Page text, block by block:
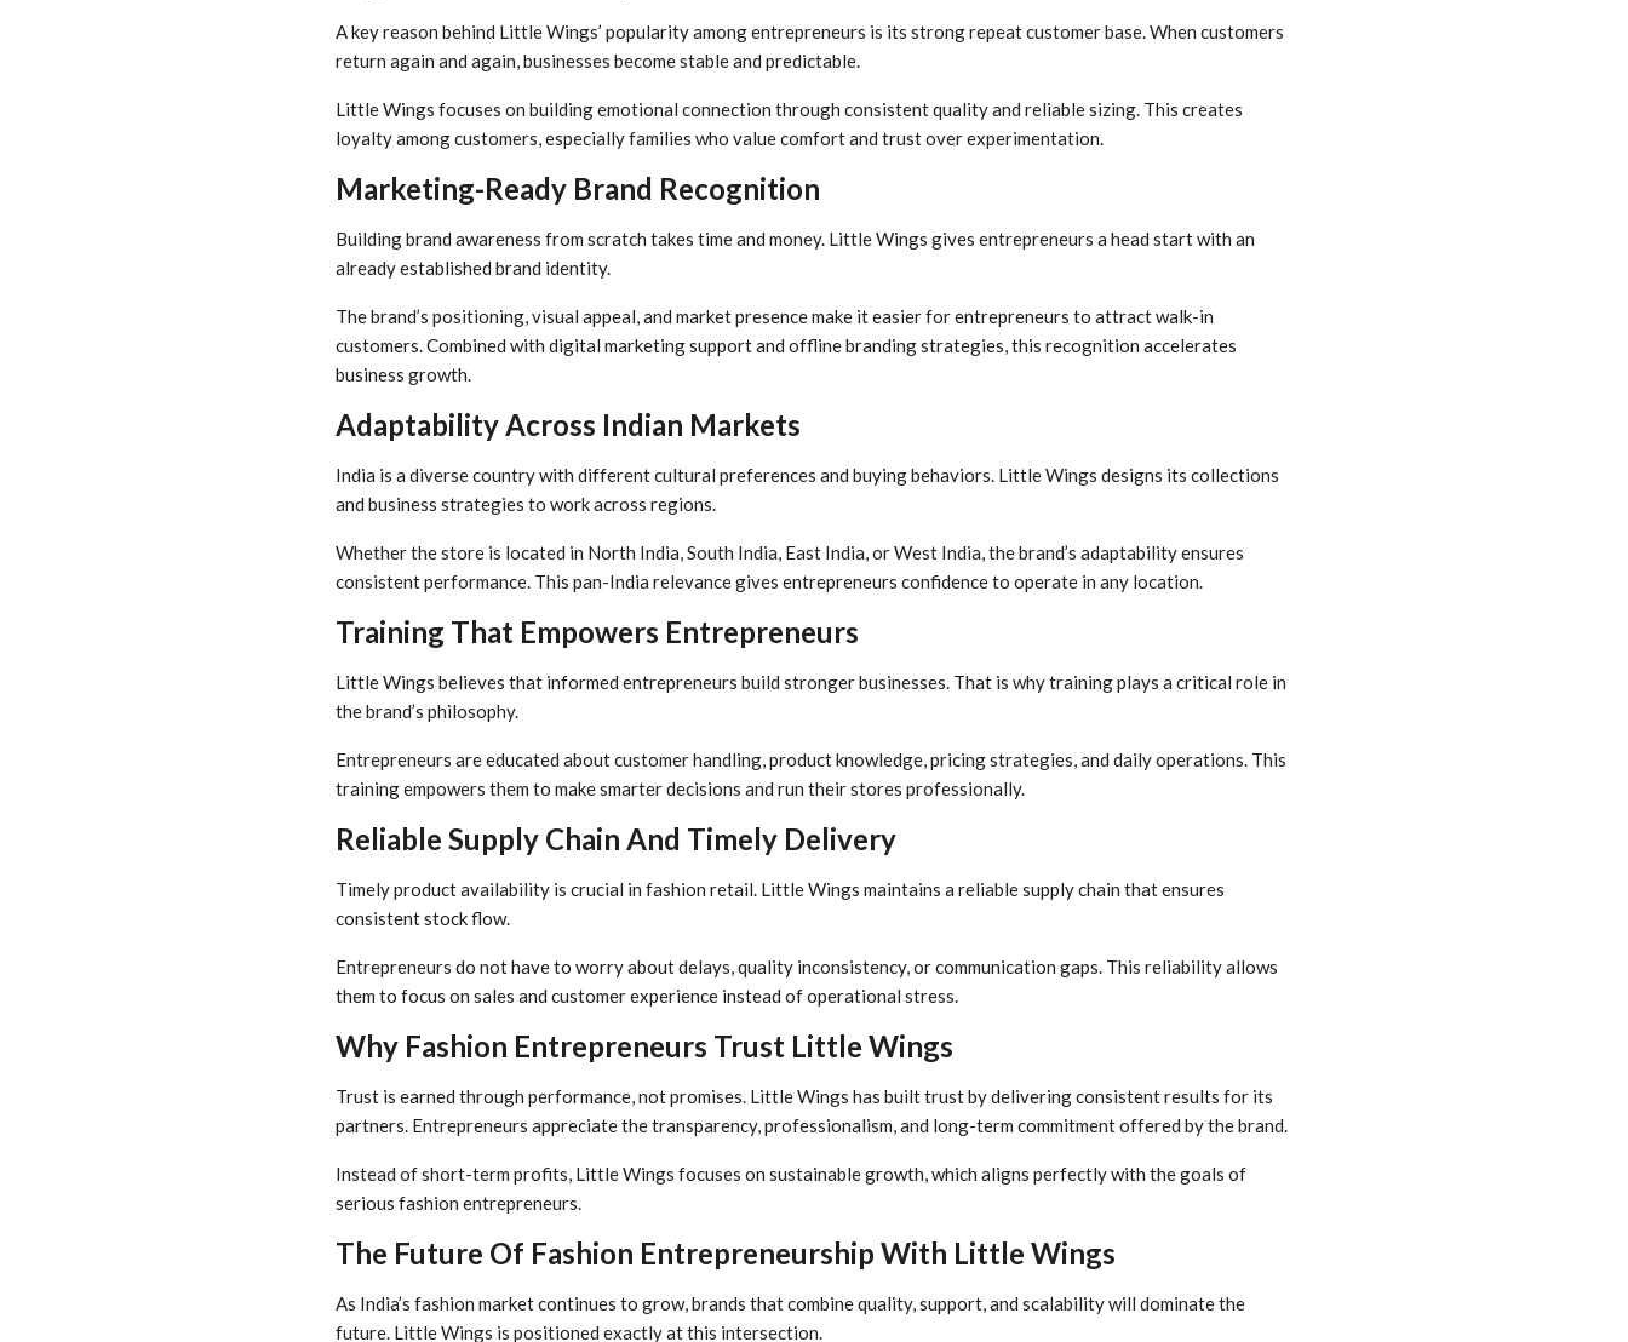
A key reason behind Little Wings’ popularity among entrepreneurs is its strong repeat customer base. When customers
return again and again, businesses become stable and predictable.
Little Wings focuses on building emotional connection through consistent quality and reliable sizing. This creates
loyalty among customers, especially families who value comfort and trust over experimentation.
Marketing-Ready Brand Recognition
Building brand awareness from scratch takes time and money. Little Wings gives entrepreneurs a head start with an
already established brand identity.
The brand’s positioning, visual appeal, and market presence make it easier for entrepreneurs to attract walk-in
customers. Combined with digital marketing support and offline branding strategies, this recognition accelerates
business growth.
Adaptability Across Indian Markets
India is a diverse country with different cultural preferences and buying behaviors. Little Wings designs its collections
and business strategies to work across regions.
Whether the store is located in North India, South India, East India, or West India, the brand’s adaptability ensures
consistent performance. This pan-India relevance gives entrepreneurs confidence to operate in any location.
Training That Empowers Entrepreneurs
Little Wings believes that informed entrepreneurs build stronger businesses. That is why training plays a critical role in
the brand’s philosophy.
Entrepreneurs are educated about customer handling, product knowledge, pricing strategies, and daily operations. This
training empowers them to make smarter decisions and run their stores professionally.
Reliable Supply Chain And Timely Delivery
Timely product availability is crucial in fashion retail. Little Wings maintains a reliable supply chain that ensures
consistent stock flow.
Entrepreneurs do not have to worry about delays, quality inconsistency, or communication gaps. This reliability allows
them to focus on sales and customer experience instead of operational stress.
Why Fashion Entrepreneurs Trust Little Wings
Trust is earned through performance, not promises. Little Wings has built trust by delivering consistent results for its
partners. Entrepreneurs appreciate the transparency, professionalism, and long-term commitment offered by the brand.
Instead of short-term profits, Little Wings focuses on sustainable growth, which aligns perfectly with the goals of
serious fashion entrepreneurs.
The Future Of Fashion Entrepreneurship With Little Wings
As India’s fashion market continues to grow, brands that combine quality, support, and scalability will dominate the
future. Little Wings is positioned exactly at this intersection.